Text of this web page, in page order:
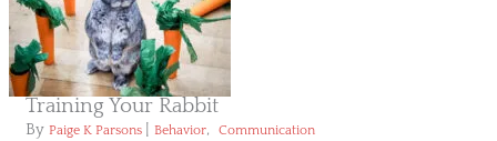
Training Your Rabbit
By Paige K Parsons Behavior, Communication